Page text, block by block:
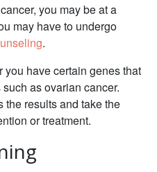
you may be at a
may have to undergo
.
have certain genes that
as ovarian cancer.
the results and take the
or treatment.